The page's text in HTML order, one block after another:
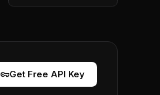
vpn_keyGet Free API Key